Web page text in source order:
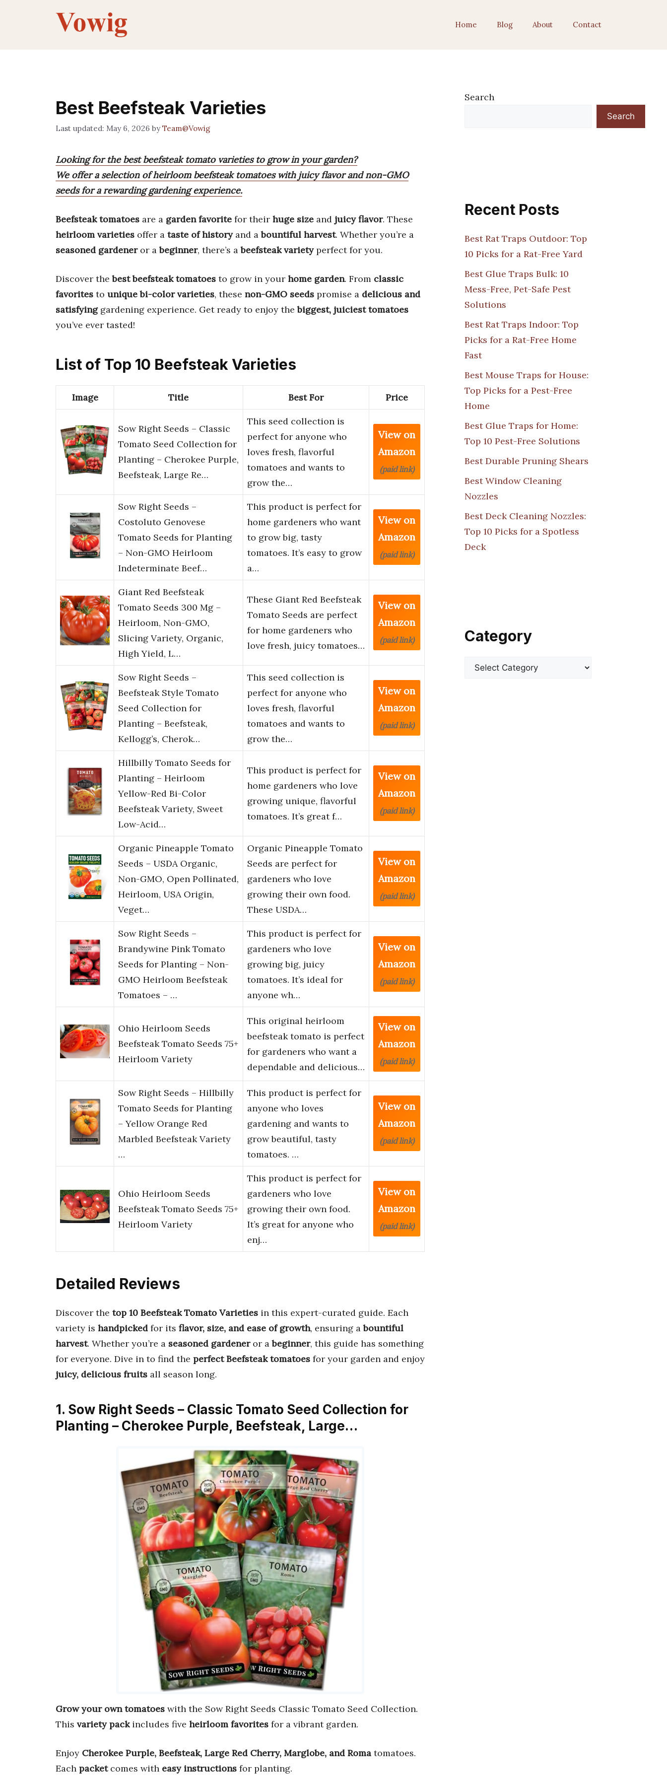
Home Blog About Contact
Best Beefsteak Varieties
May 6, 2026 byTeam@Vowig
Looking for the best beefsteak tomato varieties to grow in your garden?
We offer a selection of heirloom beefsteak tomatoes with juicy flavor and non-GMO
seeds for a rewarding gardening experience.
Beefsteak tomatoes are a garden favorite for their huge size and juicy flavor. These
heirloom varieties offer a taste of historyand abountiful harvest. Whether you’re a
seasoned gardeneror abeginner, there’s abeefsteak varietyperfect for you.
Discover thebest beefsteak tomatoes to grow in your home garden. From classic
favorites to unique bi-color varieties, these non-GMO seeds promise a delicious and
satisfyinggardening experience. Get ready to enjoy thebiggest, juiciest tomatoes
you’ve ever tasted!
List of Top 10 Beefsteak Varieties
Image Title Best For Price
Sow Right Seeds – Classic
Tomato Seed Collection for
Planting – Cherokee Purple,
Beefsteak, Large Re…
This seed collection is
perfect for anyone who
loves fresh, flavorful
tomatoes and wants to
grow the…
View on
Amazon
(paid link)
Sow Right Seeds –
Costoluto Genovese
Tomato Seeds for Planting
– Non-GMO Heirloom
Indeterminate Beef…
This product is perfect for
home gardeners who want
to grow big, tasty
tomatoes. It’s easy to grow
a…
View on
Amazon
(paid link)
Giant Red Beefsteak
Tomato Seeds 300 Mg –
Heirloom, Non-GMO,
Slicing Variety, Organic,
High Yield, L…
These Giant Red Beefsteak
Tomato Seeds are perfect
for home gardeners who
love fresh, juicy tomatoes…
View on
Amazon
(paid link)
Sow Right Seeds –
Beefsteak Style Tomato
Seed Collection for
Planting – Beefsteak,
Kellogg’s, Cherok…
This seed collection is
perfect for anyone who
loves fresh, flavorful
tomatoes and wants to
grow the…
View on
Amazon
(paid link)
Hillbilly Tomato Seeds for
Planting – Heirloom
Yellow-Red Bi-Color
Beefsteak Variety, Sweet
Low-Acid…
This product is perfect for
home gardeners who love
growing unique, flavorful
tomatoes. It’s great f…
View on
Amazon
(paid link)
Organic Pineapple Tomato
Seeds – USDA Organic,
Non-GMO, Open Pollinated,
Heirloom, USA Origin,
Veget…
Organic Pineapple Tomato
Seeds are perfect for
gardeners who love
growing their own food.
These USDA…
View on
Amazon
(paid link)
Sow Right Seeds –
Brandywine Pink Tomato
Seeds for Planting – Non-
GMO Heirloom Beefsteak
Tomatoes – …
This product is perfect for
gardeners who love
growing big, juicy
tomatoes. It’s ideal for
anyone wh…
View on
Amazon
(paid link)
Ohio Heirloom Seeds
Beefsteak Tomato Seeds 75+
Heirloom Variety
This original heirloom
beefsteak tomato is perfect
for gardeners who want a
dependable and delicious…
View on
Amazon
(paid link)
Sow Right Seeds – Hillbilly
Tomato Seeds for Planting
– Yellow Orange Red
Marbled Beefsteak Variety
…
This product is perfect for
anyone who loves
gardening and wants to
grow beautiful, tasty
tomatoes. …
View on
Amazon
(paid link)
Ohio Heirloom Seeds
Beefsteak Tomato Seeds 75+
Heirloom Variety
This product is perfect for
gardeners who love
growing their own food.
It’s great for anyone who
enj…
View on
Amazon
(paid link)
Detailed Reviews
Discover the top 10 Beefsteak Tomato Varieties in this expert-curated guide. Each
variety is handpicked for its flavor, size, and ease of growth, ensuring abountiful
harvest. Whether you’re a seasoned gardeneror abeginner, this guide has something
for everyone. Dive in to find the perfect Beefsteak tomatoes for your garden and enjoy
juicy, delicious fruits all season long.
1. Sow Right Seeds – Classic Tomato Seed Collection for
Planting – Cherokee Purple, Beefsteak, Large…
Grow your own tomatoes with the Sow Right Seeds Classic Tomato Seed Collection.
This variety packincludes five heirloom favorites for a vibrant garden.
Enjoy Cherokee Purple, Beefsteak, Large Red Cherry, Marglobe, and Roma tomatoes.
Each packetcomes with easy instructions for planting.
Search
Search
Recent Posts
Best Rat Traps Outdoor: Top
10 Picks for a Rat-Free Yard
Best Glue Traps Bulk: 10
Mess-Free, Pet-Safe Pest
Solutions
Best Rat Traps Indoor: Top
Picks for a Rat-Free Home
Fast
Best Mouse Traps for House:
Top Picks for a Pest-Free
Home
Best Glue Traps for Home:
Top 10 Pest-Free Solutions
Best Durable Pruning Shears
Best Window Cleaning
Nozzles
Best Deck Cleaning Nozzles:
Top 10 Picks for a Spotless
Deck
Category
Categories